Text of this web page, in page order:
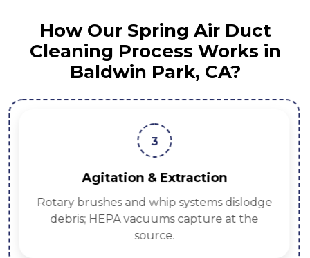
How Our Spring Air Duct
Cleaning Process Works in
Baldwin Park, CA?
3
Agitation & Extraction
Rotary brushes and whip systems dislodge
debris; HEPA vacuums capture at the
source.